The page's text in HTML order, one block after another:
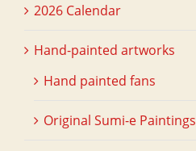
2026 Calendar
Hand-painted artworks
Hand painted fans
Original Sumi-e Paintings